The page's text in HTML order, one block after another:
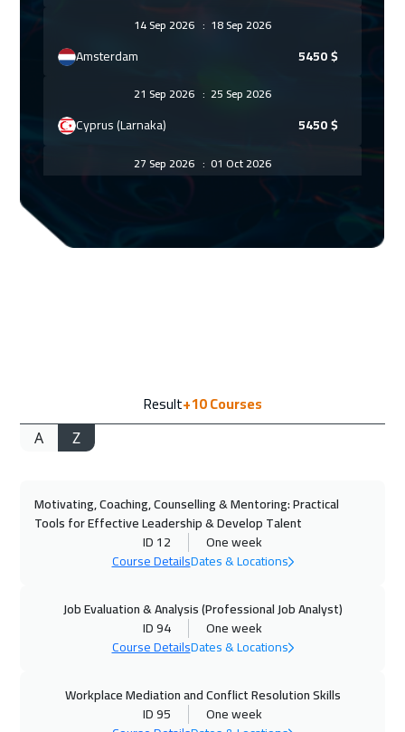
14 Sep 2026 : 18 Sep 2026
Amsterdam 5450$
21 Sep 2026 : 25 Sep 2026
Cyprus (Larnaka) 5450$
27 Sep 2026 : 01 Oct 2026
1750
01 Nov 2026:05 Nov 2026
Manama 3250$
08 Nov 2026:12 Nov 2026
09 Nov 2026 13 Nov 2026
Result+10Courses
A Z
Motivating, Coaching, Counselling & Mentoring: Practical
Tools for Effective Leadership & Develop Talent
ID 12
One week
Course DetailsDates & Locations
Job Evaluation & Analysis (Professional Job Analyst)
ID 94
One week
Course DetailsDates & Locations
Workplace Mediation and Conflict Resolution Skills
ID 95
One week